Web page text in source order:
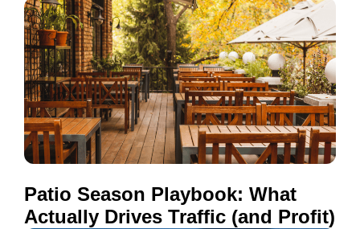
Patio Season Playbook: What
Actually Drives Traffic (and Profit)